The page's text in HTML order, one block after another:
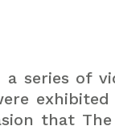
series of
that